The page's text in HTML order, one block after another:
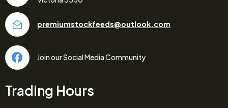
premiumstockfeeds@outlook.com
Join our Social Media Community
Trading Hours